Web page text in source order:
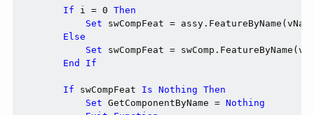
If i = 0 Then
Set swCompFeat =
Else
Set swCompFeat =
End
If
If swCompFeat Is Nothing Then
Set GetComponentByName = Nothing